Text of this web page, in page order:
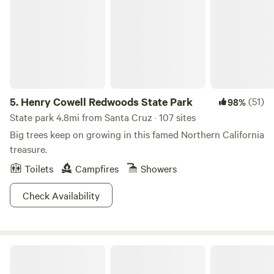
5. Henry Cowell Redwoods State Park 98%(51)
State park 4.8mi from Santa Cruz · 107 sites
Big trees keep on growing in this famed Northern California
treasure.
Toilets
Campfires
Showers
Check Availability